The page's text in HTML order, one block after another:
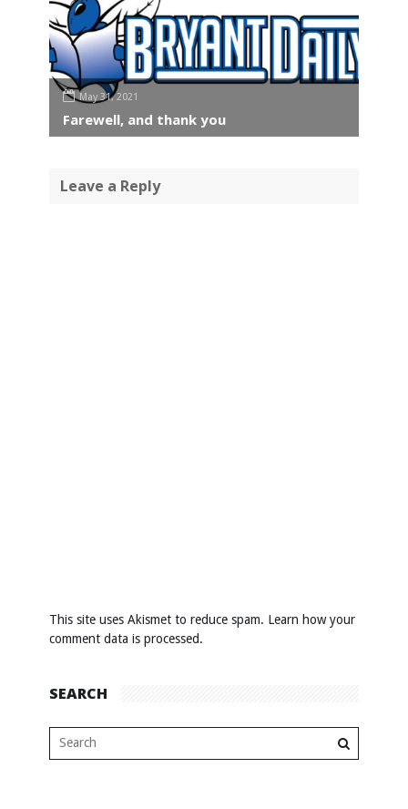
May 31, 2021
Farewell, and thank you
Leave a Reply
This site uses Akismet to reduce spam. Learn how your
comment data is processed.
SEARCH